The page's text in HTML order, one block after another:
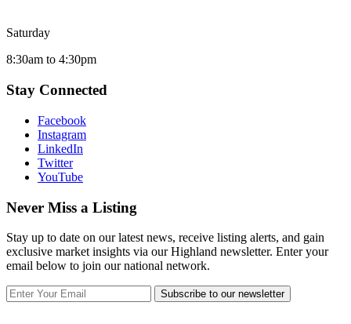
Saturday
8:30am to 4:30pm
Stay Connected
Facebook
Instagram
LinkedIn
Twitter
YouTube
Never Miss a Listing
Stay up to date on our latest news, receive listing alerts, and gain
exclusive market insights via our Highland newsletter. Enter your
email below to join our national network.
Subscribe to our newsletter